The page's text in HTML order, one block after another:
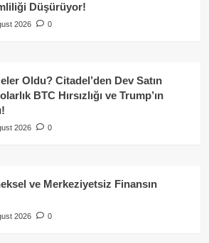
Düşürüyor!
2026 0
Oldu? Citadel’den Dev Satın
BTC Hırsızlığı ve Trump’ın
2026 0
ve Merkeziyetsiz Finansın
2026 0